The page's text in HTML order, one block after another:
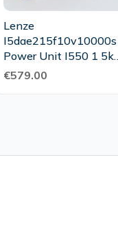
Lenze
I5dae215f10v10000s
Power Unit I550 1 5kw
400v Unused Ovp
€579.00